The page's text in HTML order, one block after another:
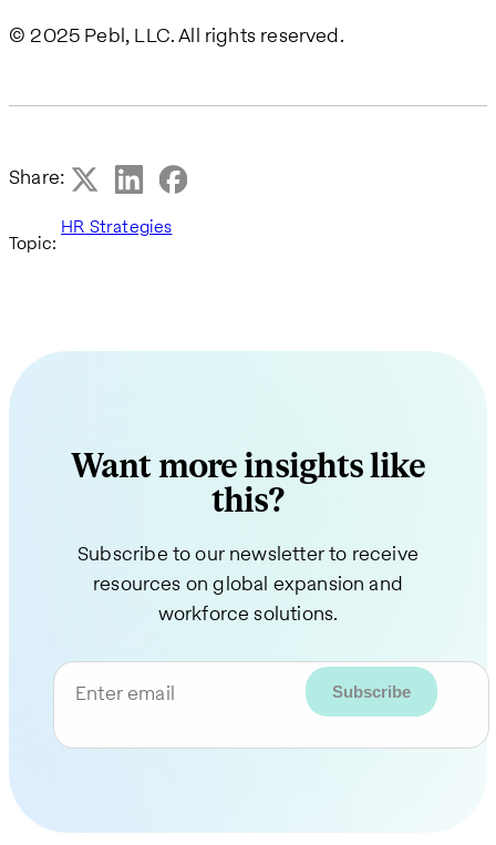
© 2025 Pebl, LLC. All rights reserved.
Share:
Topic:
HR Strategies
Want more insights like
this?
Subscribe to our newsletter to receive
resources on global expansion and
workforce solutions.
Enter email